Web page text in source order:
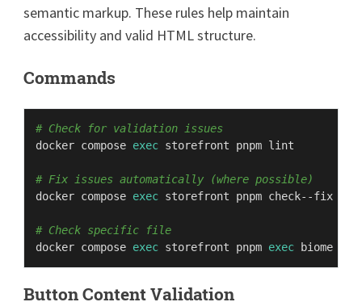
semantic markup. These rules help maintain
accessibility and valid HTML structure.
Commands
# Check for validation issues
docker compose exec storefront pnpm lint
# Fix issues automatically (where possible)
docker compose exec storefront pnpm check--fix
# Check specific file
docker compose exec storefront pnpm exec
Button Content Validation